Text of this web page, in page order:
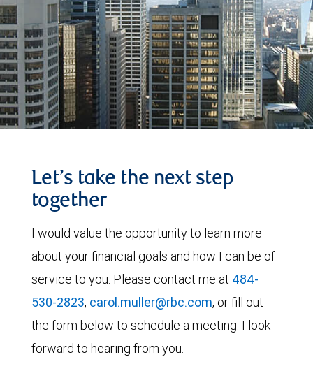
Let’s take the next step
together
I would value the opportunity to learn more
about your financial goals and how I can be of
service to you. Please contact me at 484-
530-2823, carol.muller@rbc.com, or fill out
the form below to schedule a meeting. I look
forward to hearing from you.